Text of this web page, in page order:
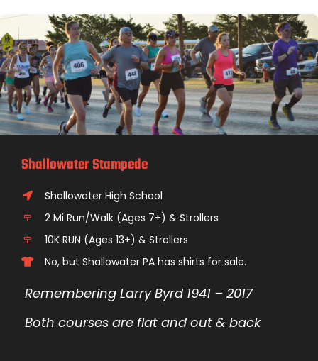
Shallowater Stampede
Shallowater High School
2 Mi Run/Walk (Ages 7+) & Strollers
10K RUN (Ages 13+) & Strollers
No, but Shallowater PA has shirts for sale.
Remembering Larry Byrd 1941 – 2017
Both courses are flat and out & back